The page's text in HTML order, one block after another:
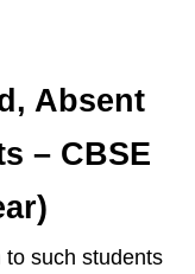
Absent
– CBSE
to such students